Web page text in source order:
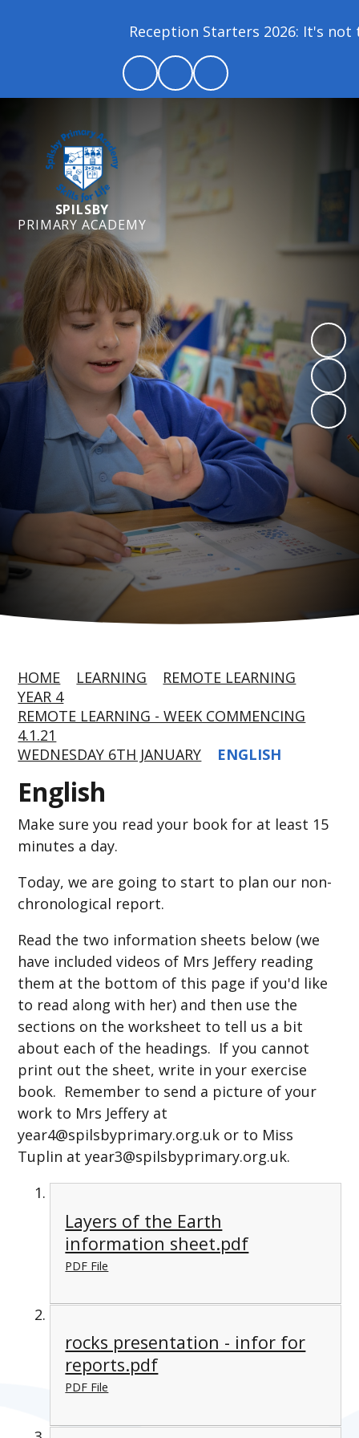
Reception Starters 2026: It's not
SPILSBY
PRIMARY ACADEMY
HOME LEARNING
REMOTE LEARNING
YEAR 4
REMOTE LEARNING - WEEK COMMENCING
4.1.21
WEDNESDAY 6TH JANUARY
ENGLISH
English
Make sure you read your book for at least 15
minutes a day.
Today, we are going to start to plan our non-
chronological report.
Read the two information sheets below (we
have included videos of Mrs Jeffery reading
them at the bottom of this page if you'd like
to read along with her) and then use the
sections on the worksheet to tell us a bit
about each of the headings. If you cannot
print out the sheet, write in your exercise
book. Remember to send a picture of your
work to Mrs Jeffery at
year4@spilsbyprimary.org.uk or to Miss
Tuplin at year3@spilsbyprimary.org.uk.
Layers of the Earth
information sheet.pdf
PDF File
rocks presentation - infor for
reports.pdf
PDF File